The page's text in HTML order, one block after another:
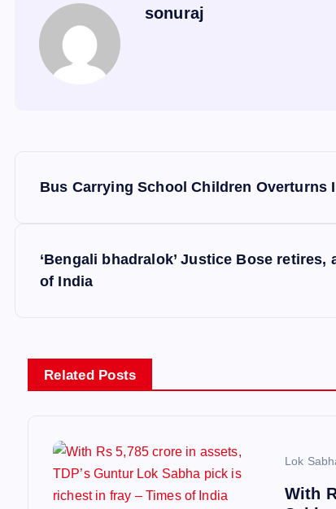
sonuraj
n
a
Bus Carrying School Children Overturns
‘Bengali bhadralok’ Justice Bose
of India
Related Posts
Lok
With